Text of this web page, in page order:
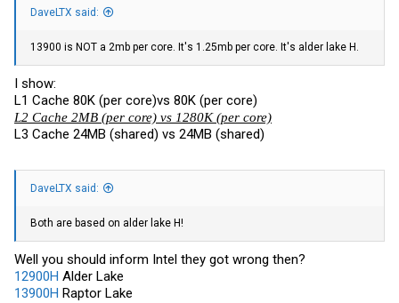
DaveLTX said:
13900 is NOT a 2mb per core. It's 1.25mb per core. It's alder lake H.
I show:
L1 Cache 80K (per core)vs 80K (per core)
L2 Cache 2MB (per core) vs 1280K (per core)
L3 Cache 24MB (shared) vs 24MB (shared)
DaveLTX said:
Both are based on alder lake H!
Well you should inform Intel they got wrong then?
12900H Alder Lake
13900H Raptor Lake